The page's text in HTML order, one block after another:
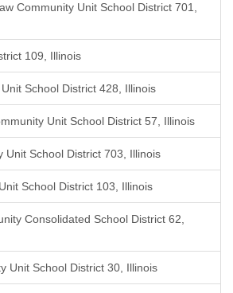
Community Unit School District 701,
109, Illinois
School District 428, Illinois
Unit School District 57, Illinois
Unit School District 703, Illinois
School District 103, Illinois
Consolidated School District 62,
Unit School District 30, Illinois